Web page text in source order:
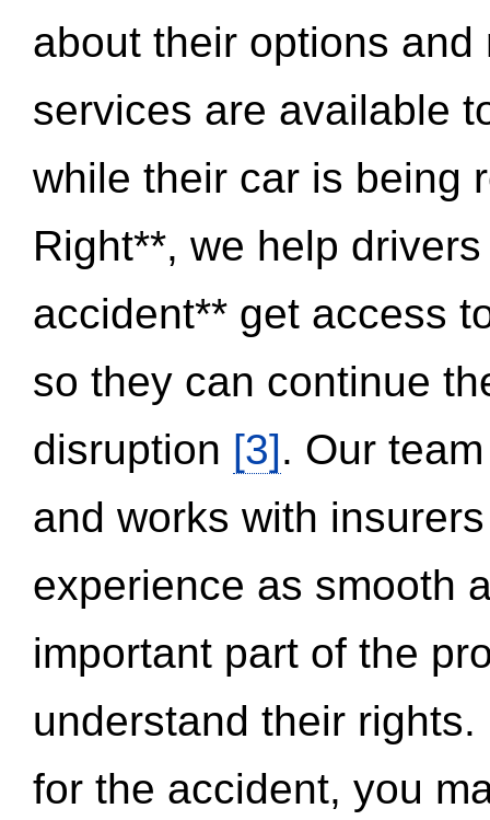
about their options
services are available
while their car is being
Right**, we help
accident** get access
so they can continue
disruption [3]. Our
and works with
experience as smooth
important part of the
understand their
for the accident, you